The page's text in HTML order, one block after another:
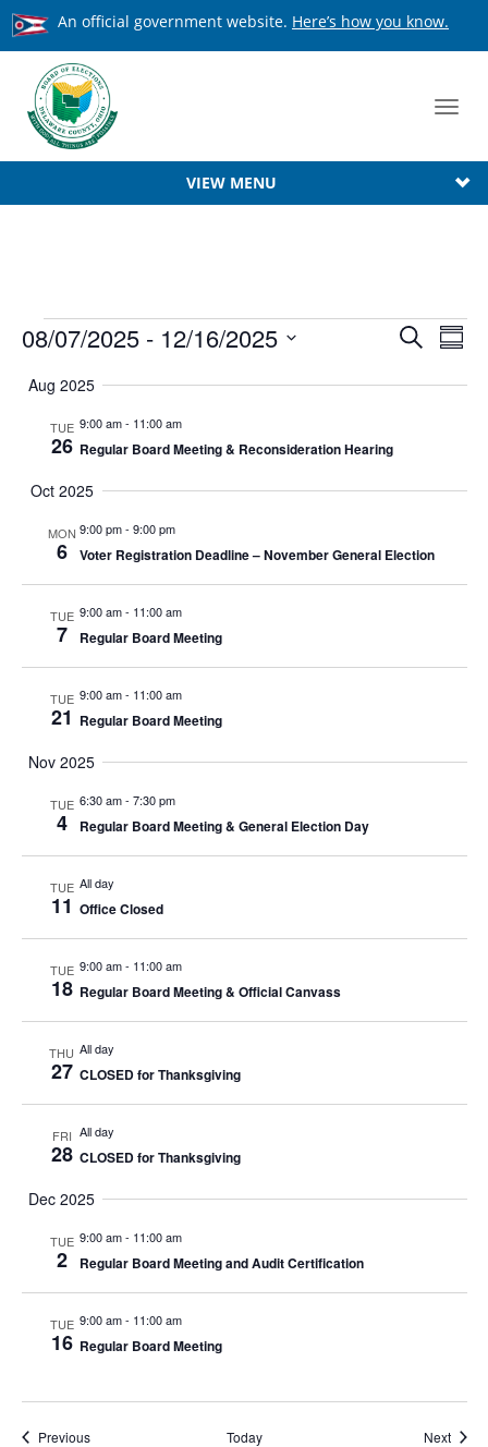
An official government website. Here’s how you know.
VIEW MENU
Events Search
08/07/2025 - 12/16/2025
date.
Aug 2025
TUE
26
9:00 am- 11:00 am
Regular Board Meeting & Reconsideration Hearing
Oct 2025
MON
6
9:00 pm- 9:00 pm
Voter Registration Deadline – November General Election
TUE
7
9:00 am- 11:00 am
Regular Board Meeting
TUE
21
9:00 am- 11:00 am
Regular Board Meeting
Nov 2025
TUE
4
6:30 am- 7:30 pm
Regular Board Meeting & General Election Day
TUE
11
All day
Office Closed
TUE
18
9:00 am- 11:00 am
Regular Board Meeting & Official Canvass
THU
27
All day
CLOSED for Thanksgiving
FRI
28
All day
CLOSED for Thanksgiving
Dec 2025
TUE
2
9:00 am- 11:00 am
Regular Board Meeting and Audit Certification
TUE
16
9:00 am- 11:00 am
Regular Board Meeting
PreviousEvents Today Next